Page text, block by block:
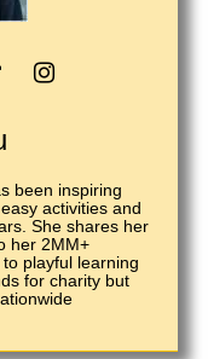
been inspiring
activities and
She shares her
her 2MM+
playful learning
for charity but